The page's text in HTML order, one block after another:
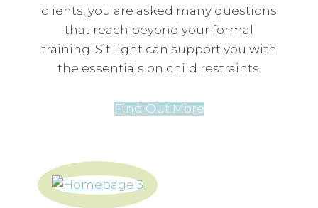
clients, you are asked many questions
that reach beyond your formal
training. SitTight can support you with
the essentials on child restraints.
Find Out More